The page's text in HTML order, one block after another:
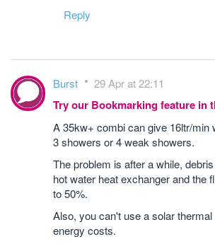
Reply
Burst 29 Apr at 22:11
Try our Bookmarking feature in
A 35kw+ combi can give 16ltr/min
3 showers or 4 weak showers.
The problem is after a while,
hot water heat exchanger and the
to 50%.
Also, you can't use a solar
energy costs.